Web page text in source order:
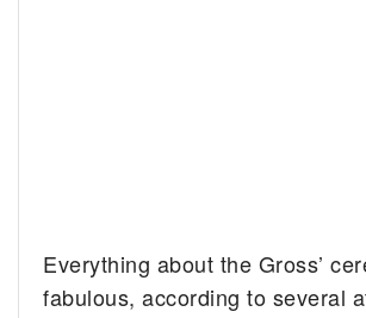
Everything about the Gross’
fabulous, according to several